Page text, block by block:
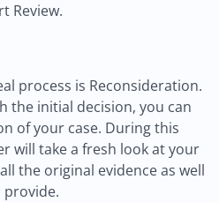
Review.
process is Reconsideration.
the initial decision, you can
of your case. During this
will take a fresh look at your
the original evidence as well
provide.